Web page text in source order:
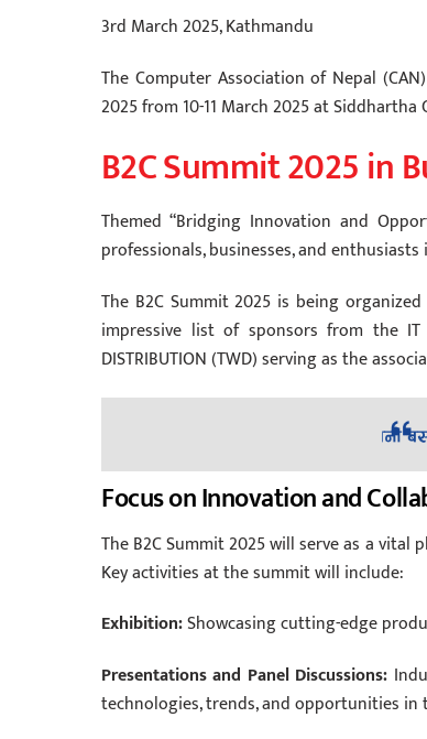
3rd March 2025, Kathmandu
The Computer Association of Nepal
2025 from 10-11 March 2025 at
B2C Summit 2025 in
Themed “Bridging Innovation and
professionals, businesses, and
The B2C Summit 2025 is being
impressive list of sponsors from the IT
DISTRIBUTION (TWD) serving as the
Focus on Innovation and
The B2C Summit 2025 will serve as a
Key activities at the summit will include:
Exhibition:Showcasing cutting-edge
Presentations and Panel Discussions:
technologies, trends, and opportunities in